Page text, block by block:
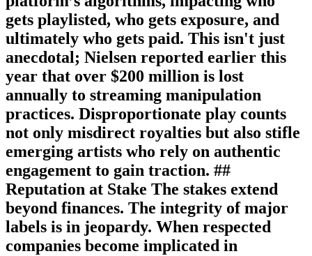
gets playlisted, who gets exposure, and
ultimately who gets paid. This isn't just
anecdotal; Nielsen reported earlier this
year that over $200 million is lost
annually to streaming manipulation
practices. Disproportionate play counts
not only misdirect royalties but also stifle
emerging artists who rely on authentic
engagement to gain traction. ##
Reputation at Stake The stakes extend
beyond finances. The integrity of major
labels is in jeopardy. When respected
companies become implicated in